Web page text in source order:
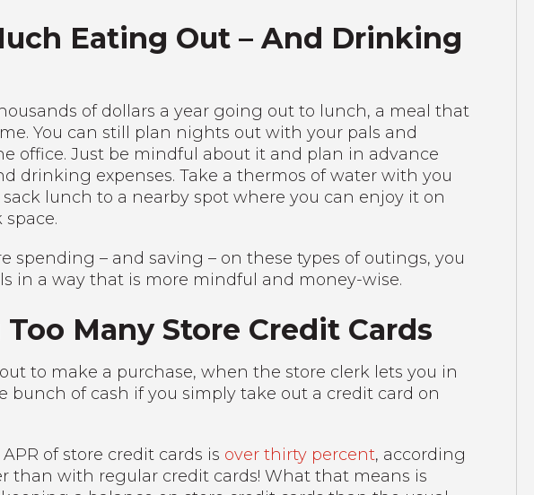
Eating Out – And Drinking
of dollars a year going out to lunch, a meal that
You can still plan nights out with your pals and
office. Just be mindful about it and plan in advance
drinking expenses. Take a thermos of water with you
lunch to a nearby spot where you can enjoy it on
spending – and saving – on these types of outings, you
in a way that is more mindful and money-wise.
Many Store Credit Cards
to make a purchase, when the store clerk lets you in
bunch of cash if you simply take out a credit card on
of store credit cards is over thirty percent, according
than with regular credit cards! What that means is